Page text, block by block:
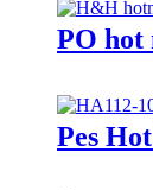
PO hot
Pes